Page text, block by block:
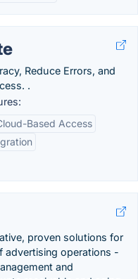
Reduce Errors, and
.
Based Access
proven solutions for
advertising operations -
and